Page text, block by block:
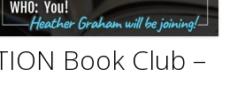
Book Club –